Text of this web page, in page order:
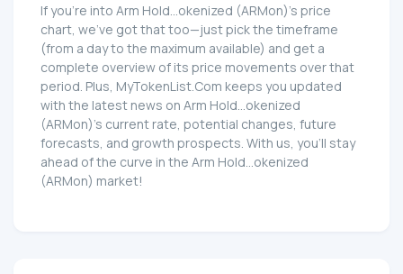
If you're into Arm Hold...okenized (ARMon)'s price
chart, we've got that too—just pick the timeframe
(from a day to the maximum available) and get a
complete overview of its price movements over that
period. Plus, MyTokenList.Com keeps you updated
with the latest news on Arm Hold...okenized
(ARMon)'s current rate, potential changes, future
forecasts, and growth prospects. With us, you'll stay
ahead of the curve in the Arm Hold...okenized
(ARMon) market!